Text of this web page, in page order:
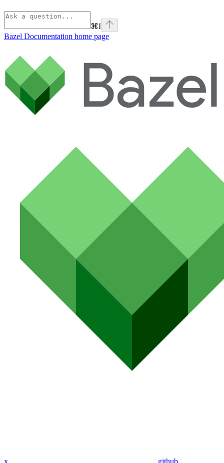
⌘I
Bazel Documentation home page
x github